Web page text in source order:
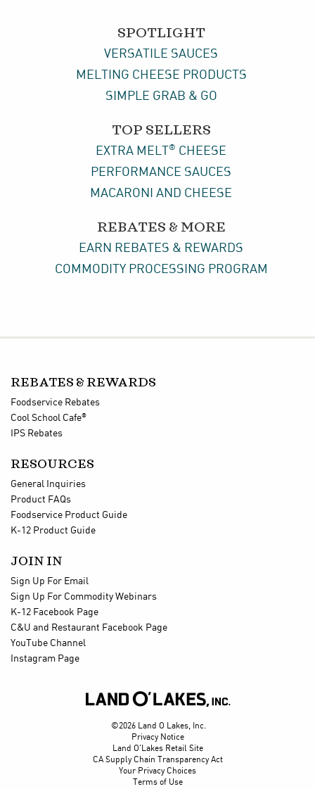
SPOTLIGHT
VERSATILE SAUCES
MELTING CHEESE PRODUCTS
SIMPLE GRAB & GO
TOP SELLERS
EXTRA MELT
® CHEESE
PERFORMANCE SAUCES
MACARONI AND CHEESE
REBATES & MORE
EARN REBATES & REWARDS
COMMODITY PROCESSING PROGRAM
REBATES & REWARDS
Foodservice Rebates
Cool School Cafe®
IPS Rebates
RESOURCES
General Inquiries
Product FAQs
Foodservice Product Guide
K-12 Product Guide
JOIN IN
Sign Up For Email
Sign Up For Commodity Webinars
K-12 Facebook Page
C&U and Restaurant Facebook Page
YouTube Channel
Instagram Page

©2026 Land O Lakes, Inc.
Privacy Notice
Land O'Lakes Retail Site
CA Supply Chain Transparency Act
Your Privacy Choices
Terms of Use